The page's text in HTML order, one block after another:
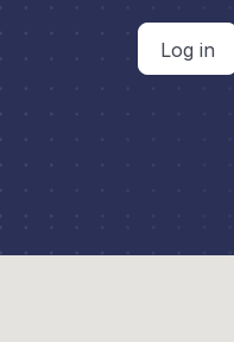
Log in